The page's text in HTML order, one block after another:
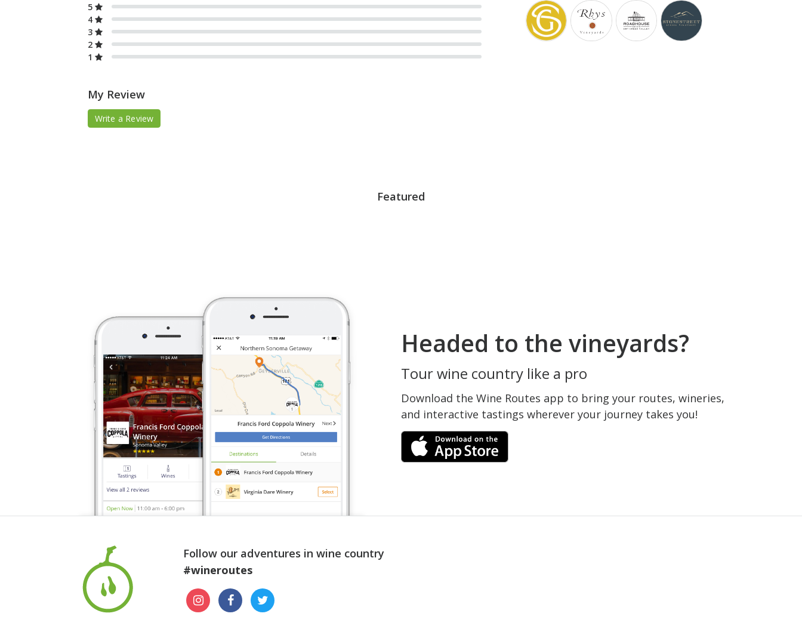
5
4
3
2
1
My Review
Write a Review
Featured
Headed to the vineyards?
Tour wine country like a pro
Download the Wine Routes app to bring your routes, wineries,
and interactive tastings wherever your journey takes you!
Follow our adventures in wine country
#wineroutes